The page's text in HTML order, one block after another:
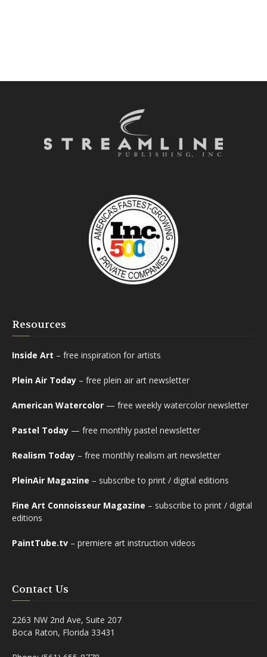
Resources
Inside Art – free inspiration for artists
Plein Air Today – free plein air art newsletter
American Watercolor — free weekly watercolor newsletter
Pastel Today — free monthly pastel newsletter
Realism Today – free monthly realism art newsletter
PleinAir Magazine – subscribe to print / digital editions
Fine Art Connoisseur Magazine – subscribe to print / digital
editions
PaintTube.tv – premiere art instruction videos
Contact Us
2263 NW 2nd Ave, Suite 207
Boca Raton, Florida 33431